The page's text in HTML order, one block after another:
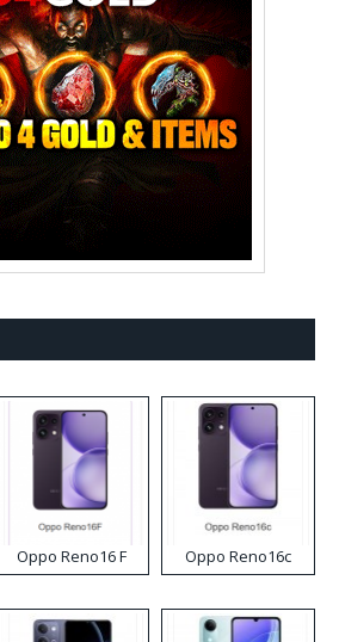
Oppo Reno16 F Oppo Reno16c